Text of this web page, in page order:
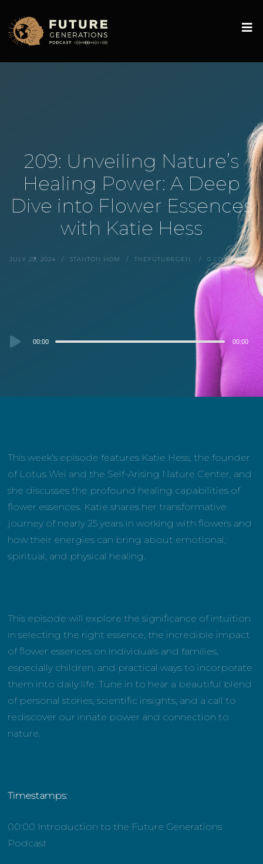
209: Unveiling Nature’s
Healing Power: A Deep
Dive into Flower Essences
with Katie Hess
JULY 29, 2024 STANTON HOM THEFUTUREGEN 0 COMMENTS
Audio00:00 00:00
This week’s episode features Katie Hess, the founder
of Lotus Wei and the Self-Arising Nature Center, and
she discusses the profound healing capabilities of
flower essences. Katie shares her transformative
journey of nearly 25 years in working with flowers and
how their energies can bring about emotional,
spiritual, and physical healing.
This episode will explore the significance of intuition
in selecting the right essence, the incredible impact
of flower essences on individuals and families,
especially children, and practical ways to incorporate
them into daily life. Tune in to hear a beautiful blend
of personal stories, scientific insights, and a call to
rediscover our innate power and connection to
nature.
Timestamps:
00:00 Introduction to the Future Generations
Podcast